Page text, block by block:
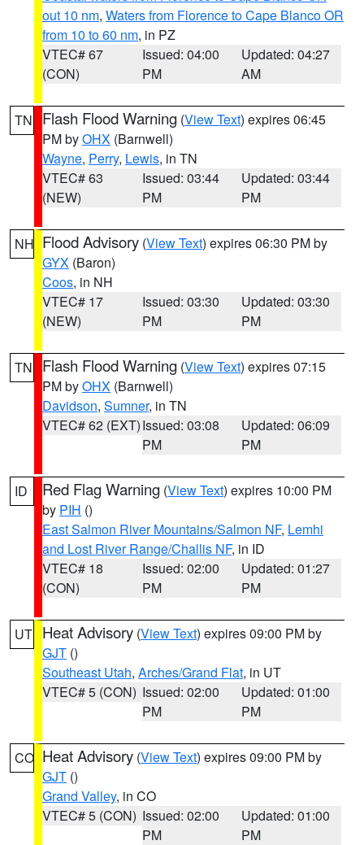
out 10 nm, Waters from Florence to Cape Blanco OR
from 10 to 60 nm, in PZ
VTEC# 67
(CON)
Issued: 04:00
PM
Updated: 04:27
AM
TN Flash Flood Warning (View Text) expires 06:45
PM byOHX (Barnwell)
Wayne, Perry, Lewis, in TN
VTEC# 63
(NEW)
Issued: 03:44
PM
Updated: 03:44
PM
NH Flood Advisory (View Text) expires 06:30 PM by
GYX (Baron)
Coos, in NH
VTEC# 17
(NEW)
Issued: 03:30
PM
Updated: 03:30
PM
TN Flash Flood Warning (View Text) expires 07:15
PM byOHX (Barnwell)
Davidson, Sumner, in TN
VTEC# 62 (EXT)Issued: 03:08
PM
Updated: 06:09
PM
ID Red Flag Warning (View Text) expires 10:00 PM
by PIH ()
East Salmon River Mountains/Salmon NF, Lemhi
and Lost River Range/Challis NF, in ID
VTEC# 18
(CON)
Issued: 02:00
PM
Updated: 01:27
PM
UT Heat Advisory (View Text) expires 09:00 PM by
GJT ()
Southeast Utah, Arches/Grand Flat, in UT
VTEC# 5 (CON) Issued: 02:00
PM
Updated: 01:00
PM
CO Heat Advisory (View Text) expires 09:00 PM by
GJT ()
Grand Valley, in CO
VTEC# 5 (CON) Issued: 02:00
PM
Updated: 01:00
PM